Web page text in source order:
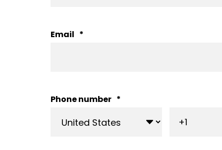
Email *
Phone number *